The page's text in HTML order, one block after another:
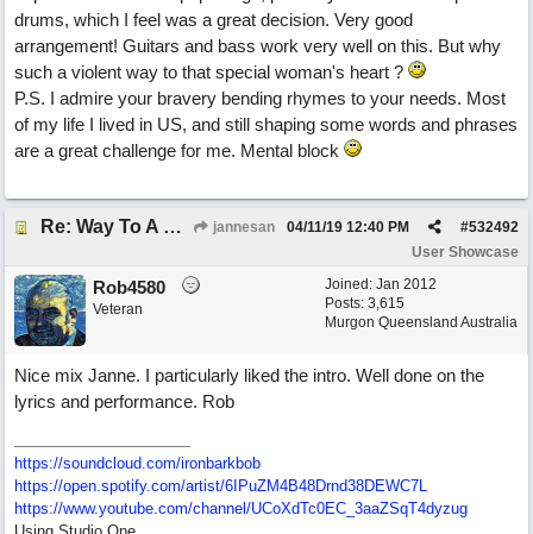
drums, which I feel was a great decision. Very good
arrangement! Guitars and bass work very well on this. But why
such a violent way to that special woman's heart ?
P.S. I admire your bravery bending rhymes to your needs. Most
of my life I lived in US, and still shaping some words and phrases
are a great challenge for me. Mental block
Re: Way To A Woman's Heart jannesan #532492
04/11/19 12:40 PM
User Showcase
Joined: Jan 2012
Posts: 3,615
Murgon Queensland Australia
Rob4580
Veteran
Nice mix Janne. I particularly liked the intro. Well done on the
lyrics and performance. Rob
https://soundcloud.com/ironbarkbob
https://open.spotify.com/artist/6IPuZM4B48Drnd38DEWC7L
https://www.youtube.com/channel/UCoXdTc0EC_3aaZSqT4dyzug